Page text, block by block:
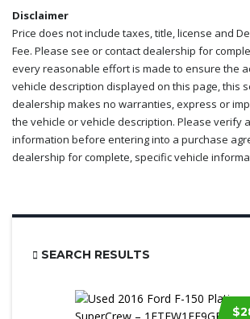
Disclaimer
Price does not include taxes, title, license and
Fee. Please see or contact dealership for
every reasonable effort is made to ensure the
vehicle description displayed on this page, this
dealership makes no warranties, express or
the vehicle or vehicle description. Please verify
information before entering into a purchase
dealership for complete, specific vehicle
SEARCH RESULTS